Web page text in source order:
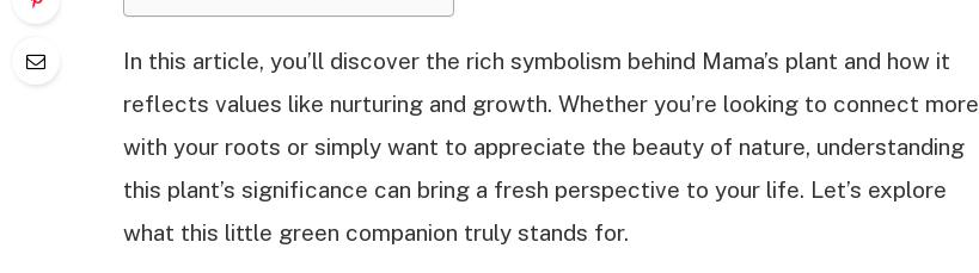
In this article, you’ll discover the rich symbolism behind Mama’s plant and how it
reflects values like nurturing and growth. Whether you’re looking to connect more
with your roots or simply want to appreciate the beauty of nature, understanding
this plant’s significance can bring a fresh perspective to your life. Let’s explore
what this little green companion truly stands for.